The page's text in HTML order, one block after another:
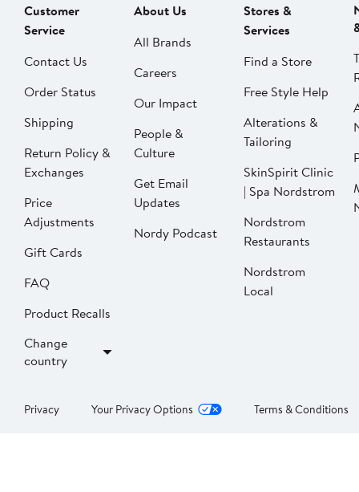
Customer
Service
Contact Us
Order Status
Shipping
Return Policy &
Exchanges
Price
Adjustments
Gift Cards
FAQ
Product Recalls
Change
country
About Us
All Brands
Careers
Our Impact
People &
Culture
Get Email
Updates
Nordy Podcast
Stores &
Services
Find a Store
Free Style Help
Alterations &
Tailoring
SkinSpirit Clinic
| Spa Nordstrom
Nordstrom
Restaurants
Nordstrom
Local
Privacy Your Privacy Options Terms & Conditions